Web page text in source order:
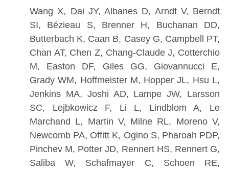
Wang X, Dai JY, Albanes D, Arndt V, Berndt
SI, Bézieau S, Brenner H, Buchanan DD,
Butterbach K, Caan B, Casey G, Campbell PT,
Chan AT, Chen Z, Chang-Claude J, Cotterchio
M, Easton DF, Giles GG, Giovannucci E,
Grady WM, Hoffmeister M, Hopper JL, Hsu L,
Jenkins MA, Joshi AD, Lampe JW, Larsson
SC, Lejbkowicz F, Li L, Lindblom A, Le
Marchand L, Martin V, Milne RL, Moreno V,
Newcomb PA, Offitt K, Ogino S, Pharoah PDP,
Pinchev M, Potter JD, Rennert HS, Rennert G,
Saliba W, Schafmayer C, Schoen RE,